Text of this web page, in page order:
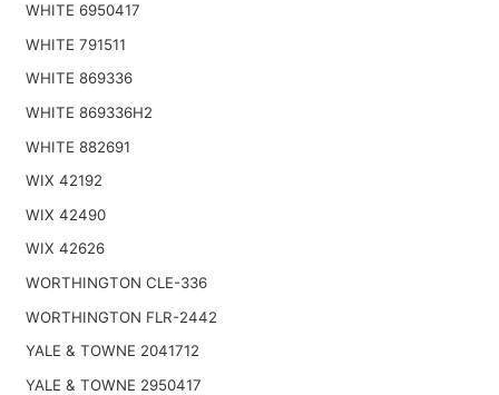
WHITE 6950417
WHITE 791511
WHITE 869336
WHITE 869336H2
WHITE 882691
WIX 42192
WIX 42490
WIX 42626
WORTHINGTON CLE-336
WORTHINGTON FLR-2442
YALE & TOWNE 2041712
YALE & TOWNE 2950417